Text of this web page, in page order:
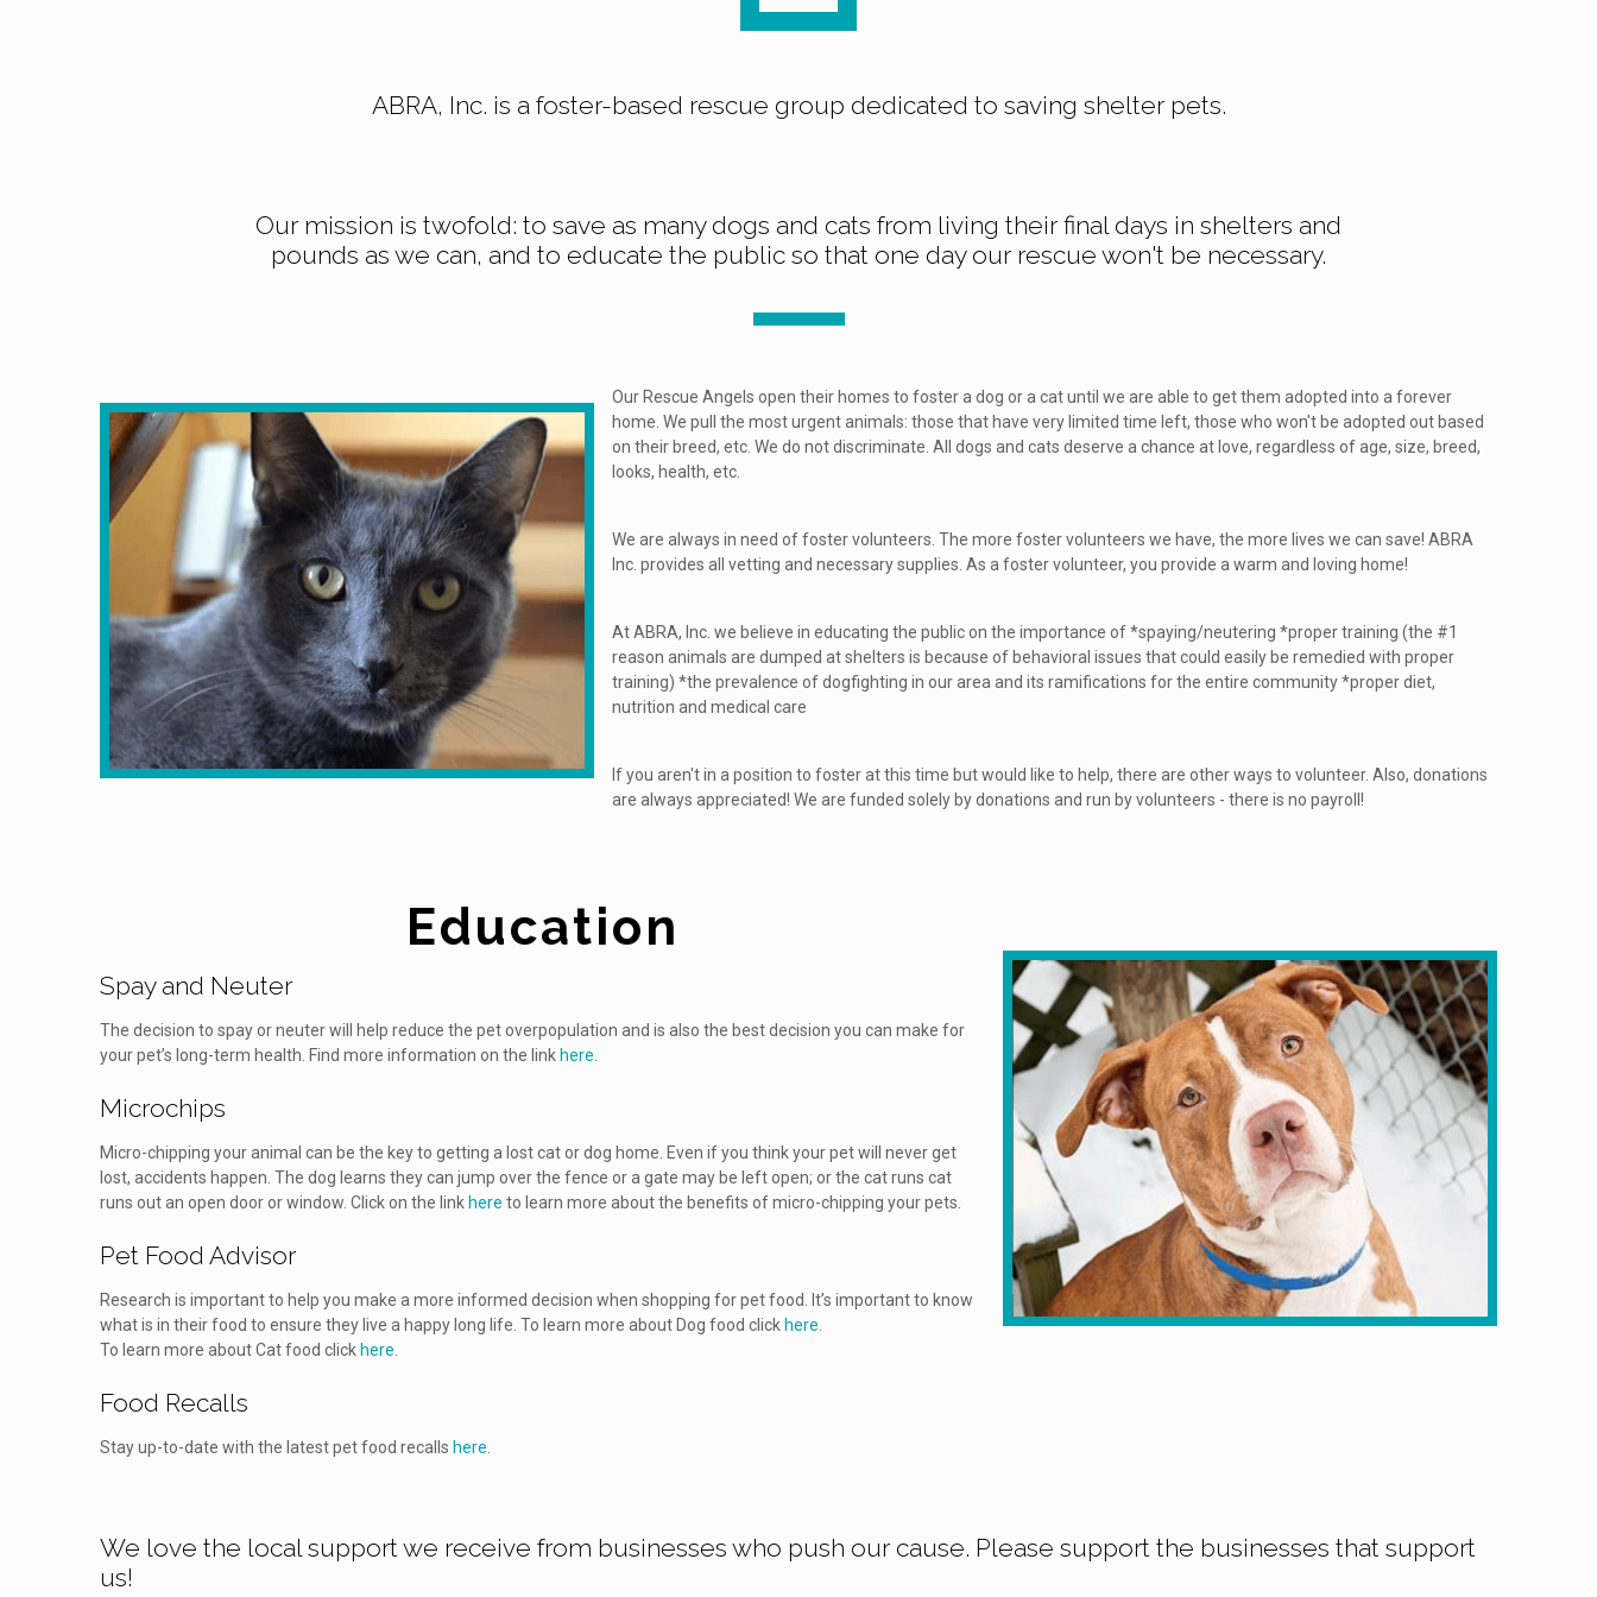
ABRA, Inc. is a foster-based rescue group dedicated to saving shelter pets.
Our mission is twofold: to save as many dogs and cats from living their final days in shelters and
pounds as we can, and to educate the public so that one day our rescue won't be necessary.
Our Rescue Angels open their homes to foster a dog or a cat until we are able to get them adopted into a forever
home. We pull the most urgent animals: those that have very limited time left, those who won't be adopted out based
on their breed, etc. We do not discriminate. All dogs and cats deserve a chance at love, regardless of age, size, breed,
looks, health, etc.
We are always in need of foster volunteers. The more foster volunteers we have, the more lives we can save! ABRA
Inc. provides all vetting and necessary supplies. As a foster volunteer, you provide a warm and loving home!
At ABRA, Inc. we believe in educating the public on the importance of *spaying/neutering *proper training (the #1
reason animals are dumped at shelters is because of behavioral issues that could easily be remedied with proper
training) *the prevalence of dogfighting in our area and its ramifications for the entire community *proper diet,
nutrition and medical care
If you aren't in a position to foster at this time but would like to help, there are other ways to volunteer. Also, donations
are always appreciated! We are funded solely by donations and run by volunteers - there is no payroll!
Education
Spay and Neuter
The decision to spay or neuter will help reduce the pet overpopulation and is also the best decision you can make for
your pet’s long-term health. Find more information on the link here
Microchips
Micro-chipping your animal can be the key to getting a lost cat or dog home. Even if you think your pet will never get
lost, accidents happen. The dog learns they can jump over the fence or a gate may be left open; or the cat runs cat
runs out an open door or window. Click on the link here to learn more about the benefits of micro-chipping your pets.
Pet Food Advisor
Research is important to help you make a more informed decision when shopping for pet food. It’s important to know
what is in their food to ensure they live a happy long life. To learn more about Dog food click here
To learn more about Cat food click here
Food Recalls
Stay up-to-date with the latest pet food recalls here
We love the local support we receive from businesses who push our cause. Please support the businesses that support
us!